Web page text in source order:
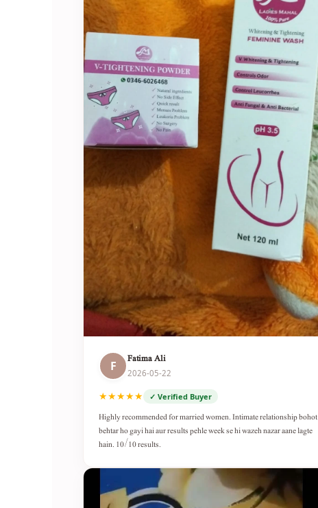
F Fatima Ali
2026-05-22
★★★★★ ✓ Verified Buyer
Highly recommended for married women. Intimate relationship bohot
behtar ho gayi hai aur results pehle week se hi wazeh nazar aane lagte
hain. 10/10 results.